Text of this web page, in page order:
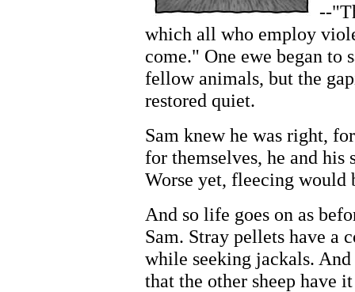
--
which all who employ
come." One ewe began to
fellow animals, but the
restored quiet.
Sam knew he was right,
for themselves, he and his
Worse yet, fleecing would
And so life goes on as
Sam. Stray pellets have a
while seeking jackals.
that the other sheep have